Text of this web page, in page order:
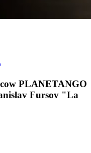
PLANETANGO
Fursov "La